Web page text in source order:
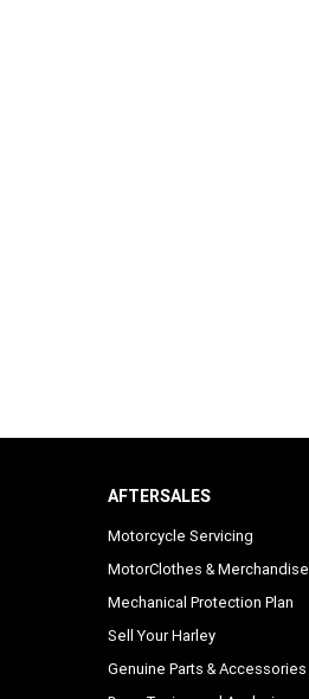
AFTERSALES
Motorcycle Servicing
MotorClothes & Merchandise
Mechanical Protection Plan
Sell Your Harley
Genuine Parts & Accessories